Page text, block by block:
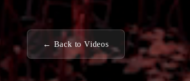
← Back to Videos